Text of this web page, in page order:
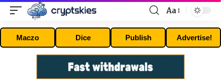
Font
Resizer
Aa
Maczo Dice Publish Advertise!